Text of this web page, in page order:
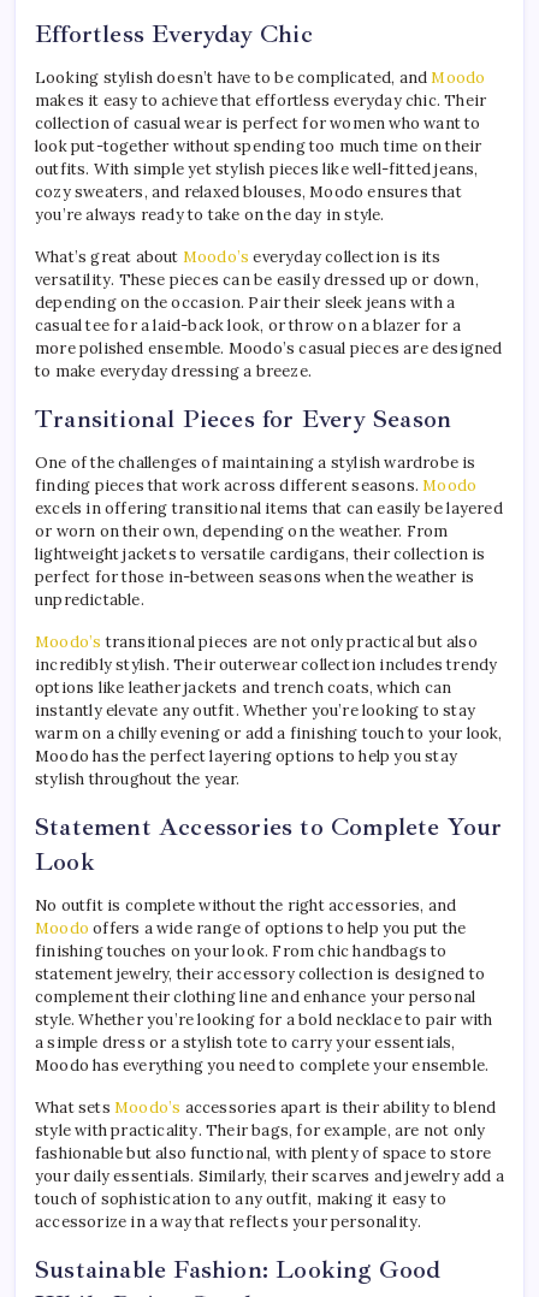
Effortless Everyday Chic
Looking stylish doesn’t have to be complicated, andMoodo
makes it easy to achieve that effortless everyday chic. Their
collection of casual wear is perfect for women who want to
look put-together without spending too much time on their
outfits. With simple yet stylish pieces like well-fitted jeans,
cozy sweaters, and relaxed blouses, Moodo ensures that
you’re always ready to take on the day in style.
What’s great about Moodo’s everyday collection is its
versatility. These pieces can be easily dressed up or down,
depending on the occasion. Pair their sleek jeans with a
casual tee for a laid-back look, or throw on a blazer for a
more polished ensemble. Moodo’s casual pieces are designed
to make everyday dressing a breeze.
Transitional Pieces for Every Season
One of the challenges of maintaining a stylish wardrobe is
finding pieces that work across different seasons.Moodo
excels in offering transitional items that can easily be layered
or worn on their own, depending on the weather. From
lightweight jackets to versatile cardigans, their collection is
perfect for those in-between seasons when the weather is
unpredictable.
Moodo’s transitional pieces are not only practical but also
incredibly stylish. Their outerwear collection includes trendy
options like leather jackets and trench coats, which can
instantly elevate any outfit. Whether you’re looking to stay
warm on a chilly evening or add a finishing touch to your look,
Moodo has the perfect layering options to help you stay
stylish throughout the year.
Statement Accessories to Complete Your
Look
No outfit is complete without the right accessories, and
Moodo offers a wide range of options to help you put the
finishing touches on your look. From chic handbags to
statement jewelry, their accessory collection is designed to
complement their clothing line and enhance your personal
style. Whether you’re looking for a bold necklace to pair with
a simple dress or a stylish tote to carry your essentials,
Moodo has everything you need to complete your ensemble.
What sets Moodo’s accessories apart is their ability to blend
style with practicality. Their bags, for example, are not only
fashionable but also functional, with plenty of space to store
your daily essentials. Similarly, their scarves and jewelry add a
touch of sophistication to any outfit, making it easy to
accessorize in a way that reflects your personality.
Sustainable Fashion: Looking Good